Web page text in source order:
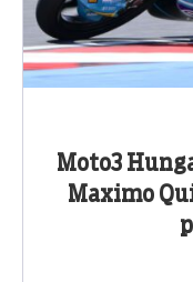
Moto3
Maximo